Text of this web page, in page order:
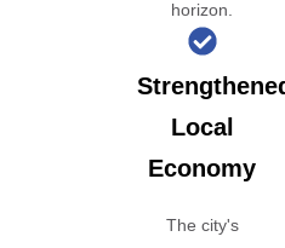
horizon.
Local
Economy
The city's